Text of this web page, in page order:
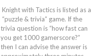
Knight with Tactics is listed as a
“puzzle & trivia” game. If the
trivia question is “how fast can
you get 1000 gamerscore?”
then I can advise the answer is